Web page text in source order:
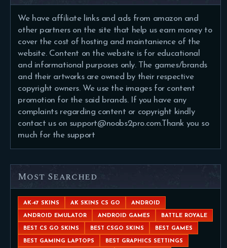
We have affiliate links and ads from amazon and
other partners on the site that help us earn money to
cover the cost of hosting and maintanience of the
website. Content on the website is for educational
and informational purposes only. The games/brands
and their artworks are owned by their respective
copyright owners. We use the images for content
promotion for the said brands. If you have any
complaints regarding content or copyright kindly
contact us on support@noobs2pro.com.Thank you so
much for the support
Most Searched
AK-47 SKINS AK SKINS CS GO ANDROID
ANDROID EMULATOR ANDROID GAMES BATTLE ROYALE
BEST CS GO SKINS BEST CSGO SKINS BEST GAMES
BEST GAMING LAPTOPS BEST GRAPHICS SETTINGS